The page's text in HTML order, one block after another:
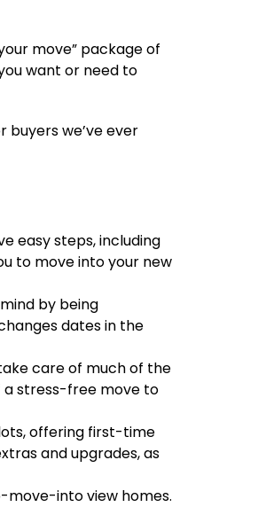
move” package of
want or need to
buyers we’ve ever
easy steps, including
to move into your new
by being
dates in the
care of much of the
a stress-free move to
offering first-time
and upgrades, as
into view homes.